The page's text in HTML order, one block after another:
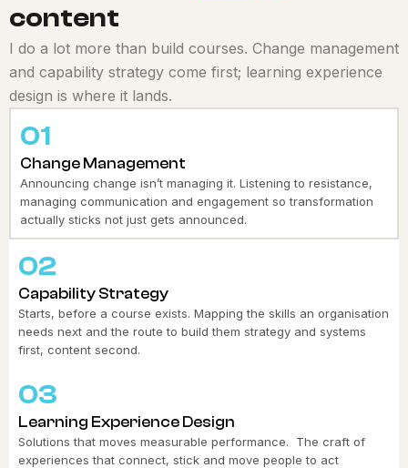
content
I do a lot more than build courses. Change management
and capability strategy come first; learning experience
design is where it lands.
01
Change Management
Announcing change isn’t managing it. Listening to resistance,
managing communication and engagement so transformation
actually sticks not just gets announced.
02
Capability Strategy
Starts, before a course exists. Mapping the skills an organisation
needs next and the route to build them strategy and systems
first, content second.
03
Learning Experience Design
Solutions that moves measurable performance. The craft of
experiences that connect, stick and move people to act